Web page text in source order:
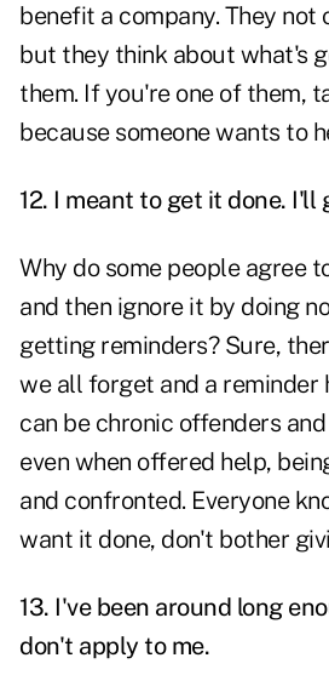
benefit a company. They not
but they think about what's
them. If you're one of them,
because someone wants to
12. I meant to get it done. I'll
Why do some people agree
and then ignore it by doing
getting reminders? Sure,
we all forget and a reminder
can be chronic offenders
even when offered help,
and confronted. Everyone
want it done, don't bother
13. I've been around long
don't apply to me.